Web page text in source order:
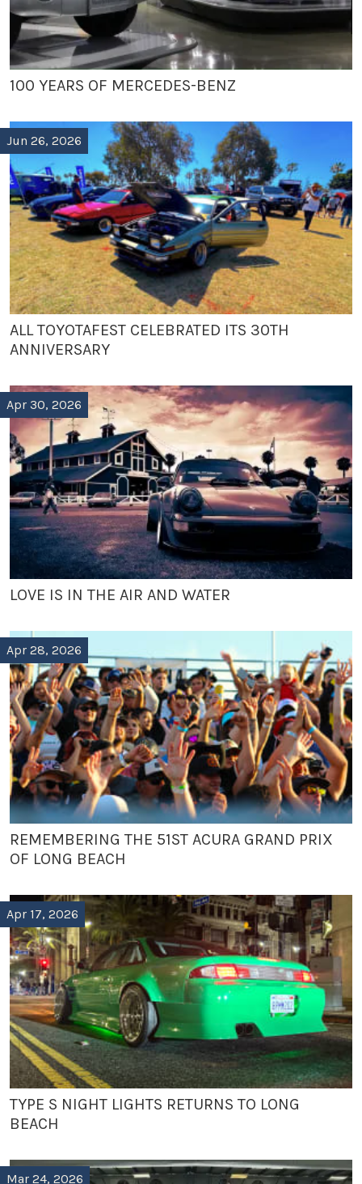
100 YEARS OF MERCEDES-BENZ
Jun 26, 2026
ALL TOYOTAFEST CELEBRATED ITS 30TH
ANNIVERSARY
Apr 30, 2026
LOVE IS IN THE AIR AND WATER
Apr 28, 2026
REMEMBERING THE 51ST ACURA GRAND PRIX
OF LONG BEACH
Apr 17, 2026
TYPE S NIGHT LIGHTS RETURNS TO LONG
BEACH
Mar 24, 2026